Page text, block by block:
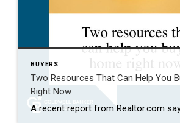
BUYERS
Two Resources That Can Help You
Right Now